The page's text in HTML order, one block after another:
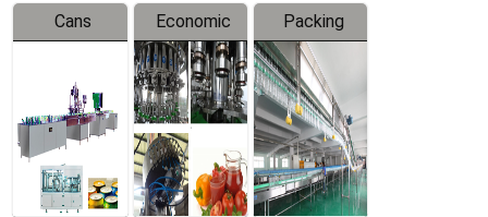
Cans
Line
Equipment
Economic
Filling
Production
Line
Packing
System